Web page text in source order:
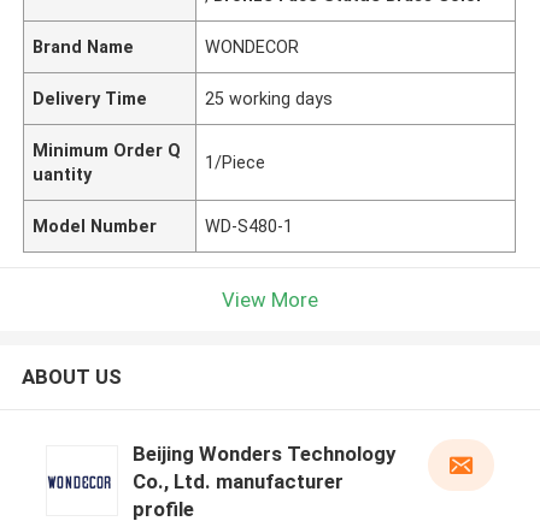
Brand Name WONDECOR
Delivery Time 25 working days
Minimum Order Q
uantity
1/Piece
Model Number WD-S480-1
View More
ABOUT US
Beijing Wonders Technology
Co., Ltd. manufacturer
profile